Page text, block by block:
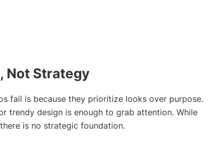
Not Strategy
fail is because they prioritize looks over purpose.
trendy design is enough to grab attention. While
is no strategic foundation.